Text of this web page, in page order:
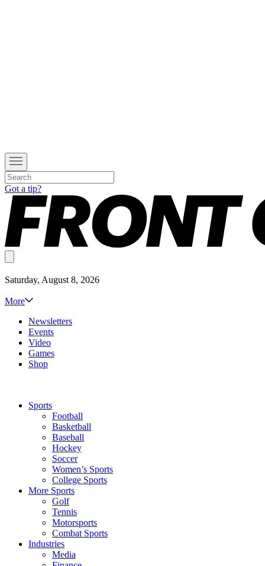
Got a tip?
Saturday, August 8, 2026
More
Newsletters
Events
Video
Games
Shop
Sports
Football
Basketball
Baseball
Hockey
Soccer
Women’s Sports
College Sports
More Sports
Golf
Tennis
Motorsports
Combat Sports
Industries
Media